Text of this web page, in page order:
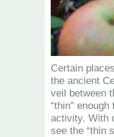
Certain
the ancient
veil between
“thin”
activity. With
see the “thin